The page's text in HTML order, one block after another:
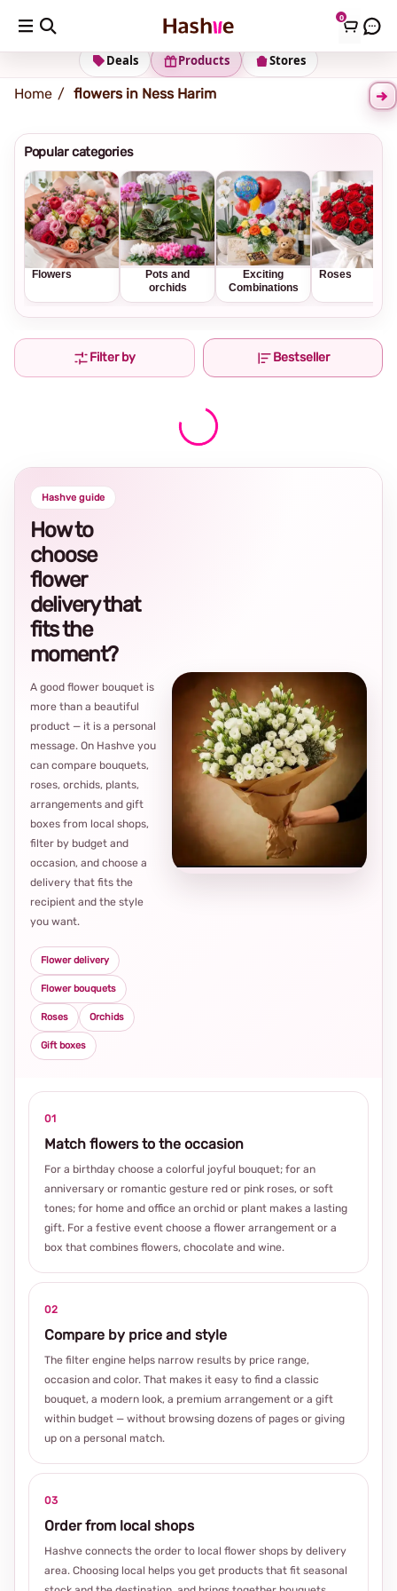
0
Shipping address Change Address
Stores
Products
Deals
Home flowers in Ness Harim
Popular categories
Flowers
Pots and
orchids
Exciting
Combinations
Roses
Filter by Bestseller
Hashve guide
How to
choose
flower
delivery that
fits the
moment?
A good flower bouquet is
more than a beautiful
product — it is a personal
message. On Hashve you
can compare bouquets,
roses, orchids, plants,
arrangements and gift
boxes from local shops,
filter by budget and
occasion, and choose a
delivery that fits the
recipient and the style
you want.
Flower delivery
Flower bouquets
Roses Orchids
Gift boxes
01
Match flowers to the occasion
For a birthday choose a colorful joyful bouquet; for an
anniversary or romantic gesture red or pink roses, or soft
tones; for home and office an orchid or plant makes a lasting
gift. For a festive event choose a flower arrangement or a
box that combines flowers, chocolate and wine.
02
Compare by price and style
The filter engine helps narrow results by price range,
occasion and color. That makes it easy to find a classic
bouquet, a modern look, a premium arrangement or a gift
within budget — without browsing dozens of pages or giving
up on a personal match.
03
Order from local shops
Hashve connects the order to local flower shops by delivery
area. Choosing local helps you get products that fit seasonal